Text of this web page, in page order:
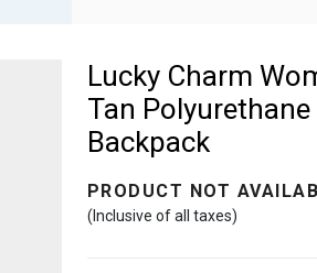
Lucky Charm
Tan Polyurethane
Backpack
PRODUCT NOT
(Inclusive of all taxes)